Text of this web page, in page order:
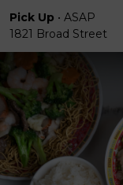
Pick Up • ASAP
1821 Broad Street